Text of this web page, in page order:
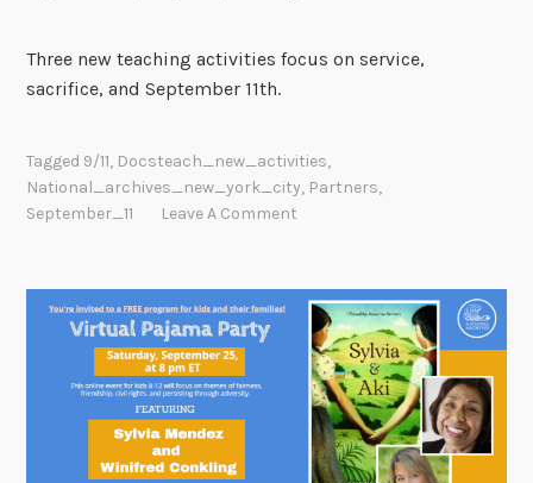
Three new teaching activities focus on service,
sacrifice, and September 11th.
Tagged 9/11, Docsteach_new_activities,
National_archives_new_york_city, Partners,
September_11
Leave A Comment